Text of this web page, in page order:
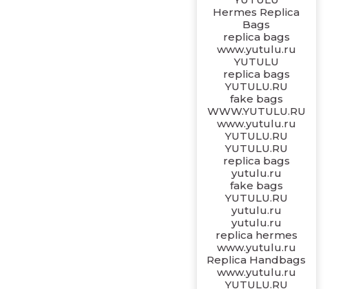
Hermes Replica
Bags
replica bags
www.yutulu.ru
YUTULU
replica bags
YUTULU.RU
fake bags
WWW.YUTULU.RU
www.yutulu.ru
YUTULU.RU
YUTULU.RU
replica bags
yutulu.ru
fake bags
YUTULU.RU
yutulu.ru
yutulu.ru
replica hermes
www.yutulu.ru
Replica Handbags
www.yutulu.ru
YUTULU.RU